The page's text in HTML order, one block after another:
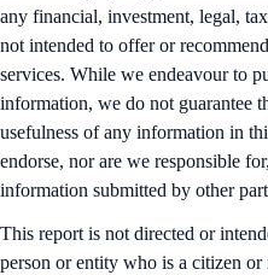
any financial, investment, legal,
not intended to offer or
services. While we endeavour to
information, we do not guarantee
usefulness of any information in
endorse, nor are we responsible
information submitted by other
This report is not directed or
person or entity who is a citizen or